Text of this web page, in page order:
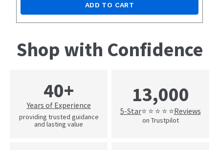
ADD TO CART
Shop with Confidence
40+
Years of Experience
providing trusted guidance
and lasting value
13,000
5-Star⭐ ⭐ ⭐ ⭐ ⭐Reviews
on Trustpilot